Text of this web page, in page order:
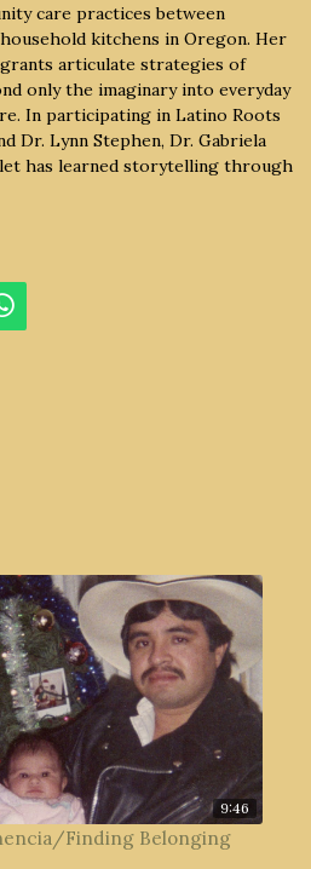
care practices between
kitchens in Oregon. Her
articulate strategies of
only the imaginary into everyday
In participating in Latino Roots
Dr. Lynn Stephen, Dr. Gabriela
has learned storytelling through
9:46
Finding Belonging